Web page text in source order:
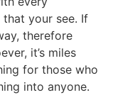
your see. If
therefore
it’s miles
for those who
into anyone.